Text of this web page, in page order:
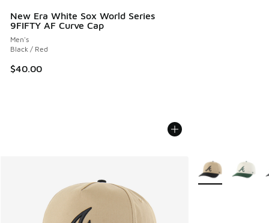
New Era White Sox World Series
9FIFTY AF Curve Cap
Men's
Black / Red
$40.00
More Colors